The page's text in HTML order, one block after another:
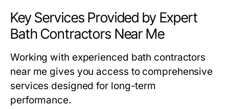
Key Services Provided by Expert
Bath Contractors Near Me
Working with experienced bath contractors
near me gives you access to comprehensive
services designed for long-term
performance.